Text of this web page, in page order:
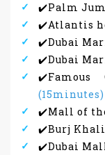
✔️Palm
✔️Atlantis
✔️Dubai
✔️Dubai
✔️Famous
(15minutes)
✔️Mall of
✔️Burj
✔️Dubai